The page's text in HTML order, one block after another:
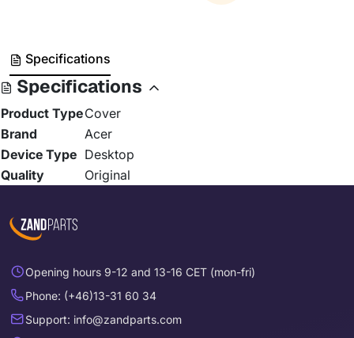
Specifications
Specifications
Product TypeCover
Brand
Acer
Device Type Desktop
Quality
Original
Opening hours 9-12 and 13-16 CET (mon-fri)
Phone: (+46)13-31 60 34
Support: info@zandparts.com